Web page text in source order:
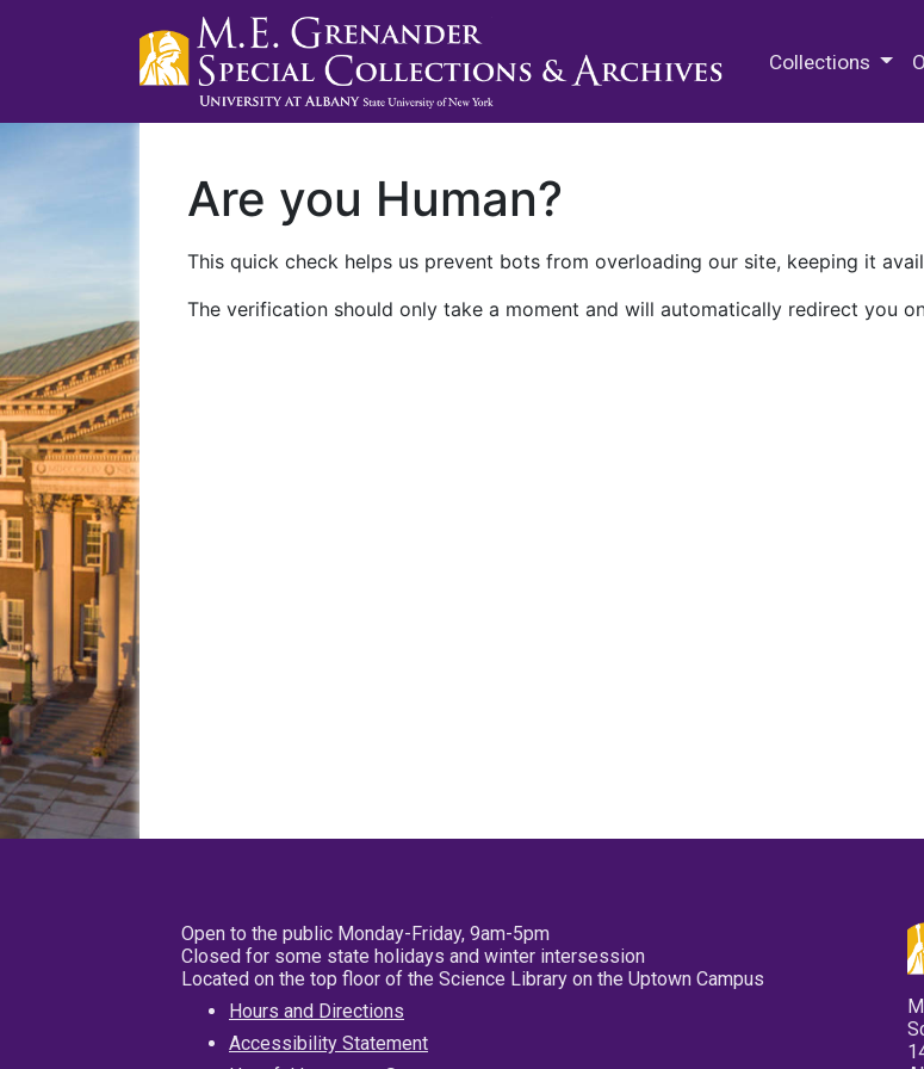
Collections
Are you Human?
This quick check helps us prevent bots from overloading our site, keeping it
The verification should only take a moment and will automatically redirect you
Open to the public Monday-Friday, 9am-5pm
Closed for some state holidays and winter intersession
Located on the top floor of the Science Library on the Uptown Campus
Hours and Directions
Accessibility Statement